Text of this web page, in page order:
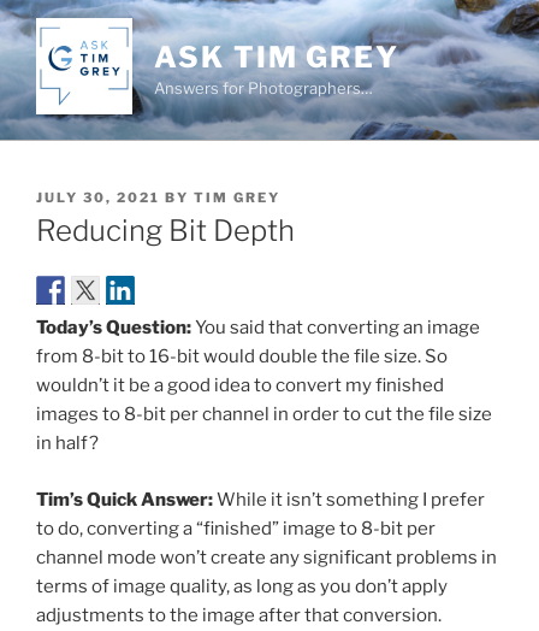
Skip
to
content
ASK TIM GREY
Answers for Photographers…
POSTED
ON
JULY 30, 2021 BY TIM GREY
Reducing Bit Depth
Today’s Question:You said that converting an image
from 8-bit to 16-bit would double the file size. So
wouldn’t it be a good idea to convert my finished
images to 8-bit per channel in order to cut the file size
in half?
Tim’s Quick Answer:While it isn’t something I prefer
to do, converting a “finished” image to 8-bit per
channel mode won’t create any significant problems in
terms of image quality, as long as you don’t apply
adjustments to the image after that conversion.